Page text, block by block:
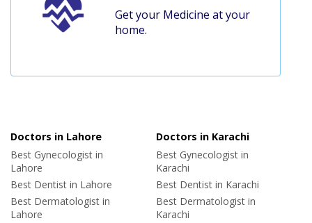
Get your Medicine at your
home.
Doctors in Lahore
Best Gynecologist in
Lahore
Best Dentist in Lahore
Best Dermatologist in
Lahore
Doctors in Karachi
Best Gynecologist in
Karachi
Best Dentist in Karachi
Best Dermatologist in
Karachi